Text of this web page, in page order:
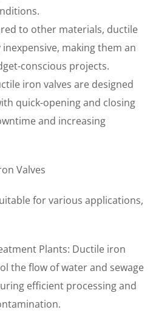
to other materials, ductile
making them an
conscious projects.
iron valves are designed
quick-opening and closing
and increasing
Valves
for various applications,
Plants: Ductile iron
the flow of water and sewage
efficient processing and